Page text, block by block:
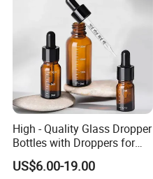
High - Quality Glass Dropper
Bottles with Droppers for
Essential Oils Bottle
US$6.00-19.00